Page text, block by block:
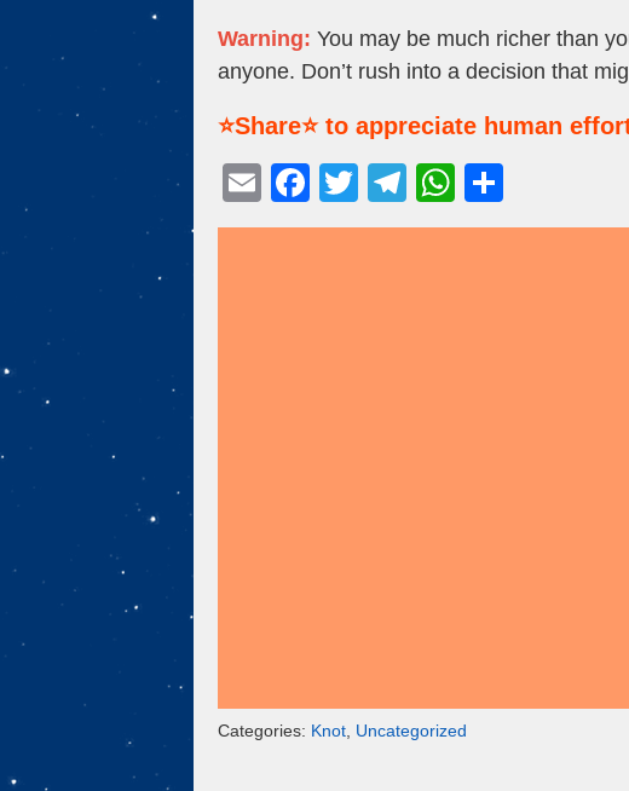
Warning: You may be much richer than
anyone. Don’t rush into a decision that
⭐Share⭐ to appreciate human
E
m
F
a
T
wi
T
el
W
h
h
Categories: Knot Uncategorized